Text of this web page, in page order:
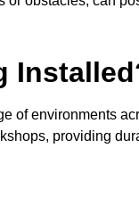
of environments
providing